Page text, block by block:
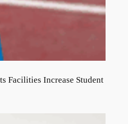
Facilities Increase Student